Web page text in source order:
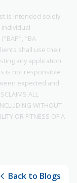
is intended solely
"BA
shall use their
any application
is not responsible
expected and
ALL
WITHOUT
OR FITNESS OF A
Back to Blogs